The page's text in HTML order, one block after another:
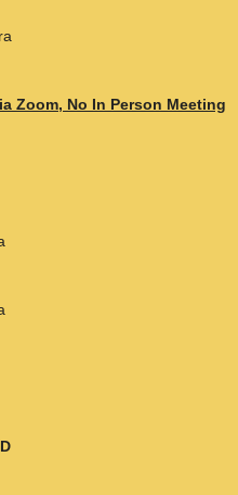
Zoom, No In Person Meeting